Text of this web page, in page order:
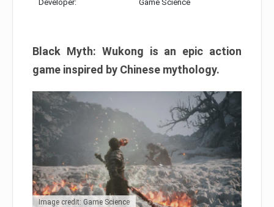
Developer: Game Science
Black Myth: Wukong is an epic action
game inspired by Chinese mythology.
Image credit: Game Science